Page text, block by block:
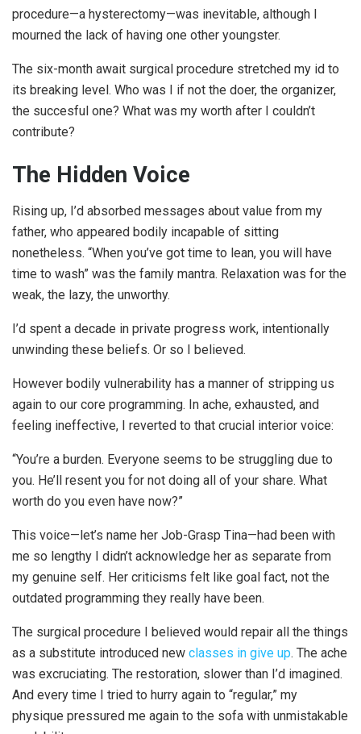
procedure—a hysterectomy—was inevitable, although I
mourned the lack of having one other youngster.
The six-month await surgical procedure stretched my id to
its breaking level. Who was I if not the doer, the organizer,
the succesful one? What was my worth after I couldn’t
contribute?
The Hidden Voice
Rising up, I’d absorbed messages about value from my
father, who appeared bodily incapable of sitting
nonetheless. “When you’ve got time to lean, you will have
time to wash” was the family mantra. Relaxation was for the
weak, the lazy, the unworthy.
I’d spent a decade in private progress work, intentionally
unwinding these beliefs. Or so I believed.
However bodily vulnerability has a manner of stripping us
again to our core programming. In ache, exhausted, and
feeling ineffective, I reverted to that crucial interior voice:
“You’re a burden. Everyone seems to be struggling due to
you. He’ll resent you for not doing all of your share. What
worth do you even have now?”
This voice—let’s name her Job-Grasp Tina—had been with
me so lengthy I didn’t acknowledge her as separate from
my genuine self. Her criticisms felt like goal fact, not the
outdated programming they really have been.
The surgical procedure I believed would repair all the things
as a substitute introduced new classes in give up. The ache
was excruciating. The restoration, slower than I’d imagined.
And every time I tried to hurry again to “regular,” my
physique pressured me again to the sofa with unmistakable